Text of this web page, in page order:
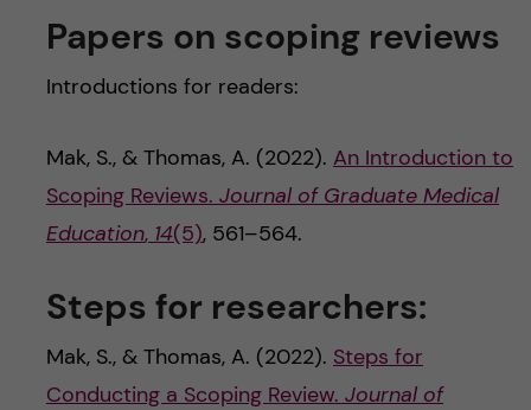
Papers on scoping reviews
Introductions for readers:
Mak, S., & Thomas, A. (2022). An Introduction to
Scoping Reviews. Journal of Graduate Medical
Education, 14(5), 561–564.
Steps for researchers:
Mak, S., & Thomas, A. (2022). Steps for
Conducting a Scoping Review. Journal of